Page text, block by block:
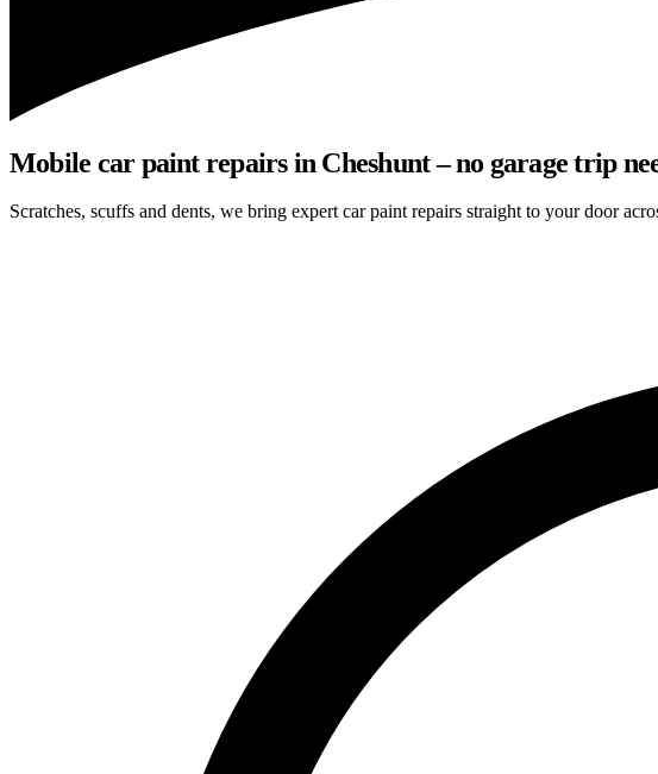
Mobile car paint repairs in Cheshunt – no garage trip
Scratches, scuffs and dents, we bring expert car paint repairs straight to your door